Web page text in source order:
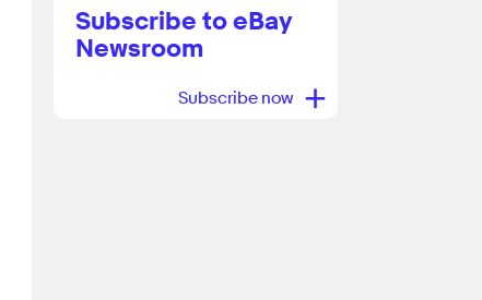
Subscribe to eBay
Newsroom
Subscribe now +